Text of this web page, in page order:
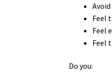
Feel
Feel
Feel
Do you: